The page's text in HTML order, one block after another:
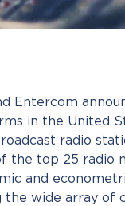
Entercom
in the United
radio
the top 25 radio
and
the wide array of